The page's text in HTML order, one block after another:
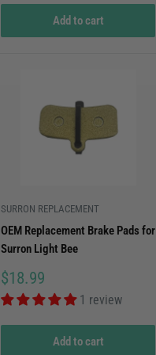
Add to cart
SURRON REPLACEMENT
OEM Replacement Brake Pads for
Surron Light Bee
Sale
price
$18.99
1 review
Add to cart